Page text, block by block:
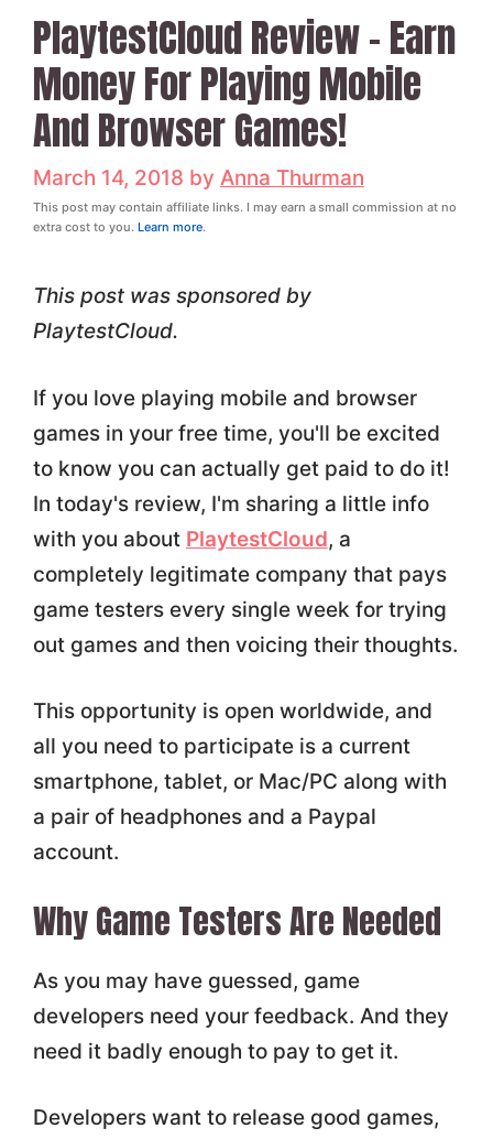
PlaytestCloud Review – Earn
Money For Playing Mobile
And Browser Games!
March 14, 2018 by Anna Thurman
This post may contain affiliate links. I may earn a small commission at no
extra cost to you. Learn more.
This post was sponsored by
PlaytestCloud.
If you love playing mobile and browser
games in your free time, you'll be excited
to know you can actually get paid to do it!
In today's review, I'm sharing a little info
with you about PlaytestCloud, a
completely legitimate company that pays
game testers every single week for trying
out games and then voicing their thoughts.
This opportunity is open worldwide, and
all you need to participate is a current
smartphone, tablet, or Mac/PC along with
a pair of headphones and a Paypal
account.
Why Game Testers Are Needed
As you may have guessed, game
developers need your feedback. And they
need it badly enough to pay to get it.
Developers want to release good games,